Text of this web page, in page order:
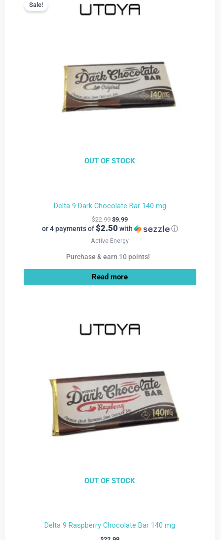
Sale!
OUT OF STOCK
Sale!
Delta 9 Dark Chocolate Bar 140 mg
$22.99
was:
$22.99.
$9.99
or 4 payments of$2.50with ⓘ
$9.99.
Active Energy
Purchase & earn 10 points!
Read more
OUT OF STOCK
Delta 9 Raspberry Chocolate Bar 140 mg